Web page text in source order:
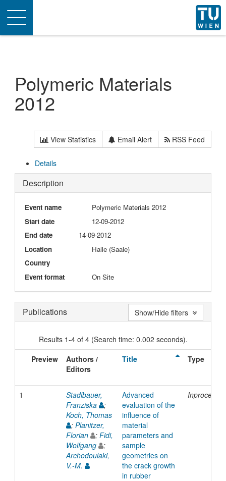
Toggle
navigation
Polymeric Materials
2012
View Statistics Email Alert RSS Feed
Details
Description
Event name
Polymeric Materials 2012
Start date
12-09-2012
End date
14-09-2012
Location
Halle (Saale)
Country
Event format
On Site
Publications
Results 1-4 of 4 (Search time: 0.002 seconds).
Preview
Authors /
Editors
Title Type
1
Stadlbauer,
Franziska
;
Koch, Thomas
; Planitzer,
Florian
; Fidi,
Wolfgang
;
Archodoulaki,
V.-M.
Advanced
evaluation of the
influence of
material
parameters and
sample
geometries on
the crack growth
in rubber